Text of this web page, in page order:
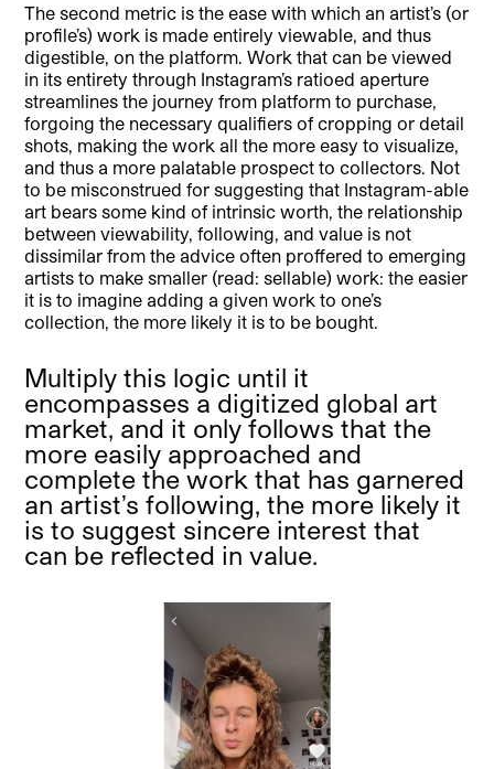
The second metric is the ease with which an artist’s (or
profile’s) work is made entirely viewable, and thus
digestible, on the platform. Work that can be viewed
in its entirety through Instagram’s ratioed aperture
streamlines the journey from platform to purchase,
forgoing the necessary qualifiers of cropping or detail
shots, making the work all the more easy to visualize,
and thus a more palatable prospect to collectors. Not
to be misconstrued for suggesting that Instagram-able
art bears some kind of intrinsic worth, the relationship
between viewability, following, and value is not
dissimilar from the advice often proffered to emerging
artists to make smaller (read: sellable) work: the easier
it is to imagine adding a given work to one’s
collection, the more likely it is to be bought.
Multiply this logic until it
encompasses a digitized global art
market, and it only follows that the
more easily approached and
complete the work that has garnered
an artist’s following, the more likely it
is to suggest sincere interest that
can be reflected in value.